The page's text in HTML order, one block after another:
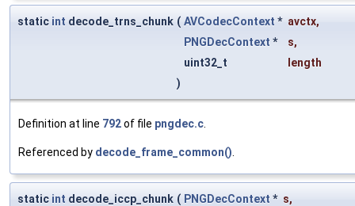
static int decode_trns_chunk ( AVCodecContext * avctx,
PNGDecContext * s,
uint32_t
length
)
Definition at line 792of file pngdec.c
Referenced by decode_frame_common()
static int decode_iccp_chunk ( PNGDecContext * s,